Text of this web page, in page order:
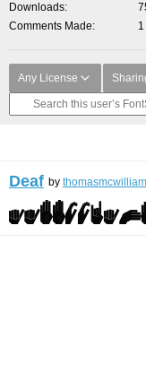
Downloads
Comments Made
1
Any License
Deaf by thomasmcwilliam